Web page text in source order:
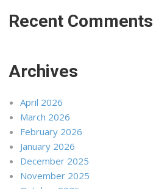
Recent Comments
Archives
April 2026
March 2026
February 2026
January 2026
December 2025
November 2025